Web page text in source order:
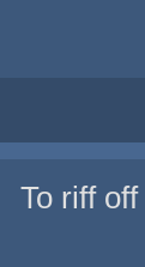
To riff